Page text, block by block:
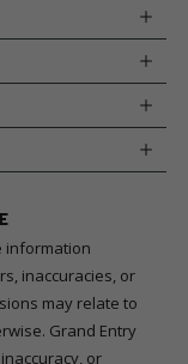
information
inaccuracies, or
may relate to
Grand Entry
or